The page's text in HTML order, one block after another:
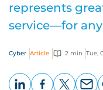
represents
service—for
Cyber Article 2 min Tue,